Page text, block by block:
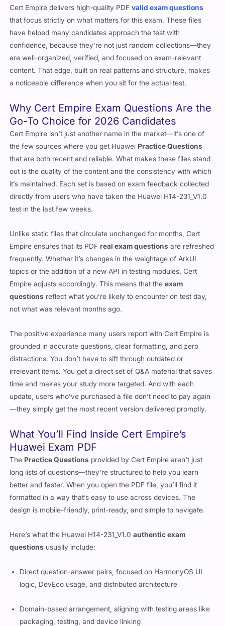
Cert Empire delivers high-quality PDFvalid exam questions
that focus strictly on what matters for this exam. These files
have helped many candidates approach the test with
confidence, because they’re not just random collections—they
are well-organized, verified, and focused on exam-relevant
content. That edge, built on real patterns and structure, makes
a noticeable difference when you sit for the actual test.
Why Cert Empire Exam Questions Are the
Go-To Choice for 2026 Candidates
Cert Empire isn’t just another name in the market—it’s one of
the few sources where you get Huawei Practice Questions
that are both recent and reliable. What makes these files stand
out is the quality of the content and the consistency with which
it’s maintained. Each set is based on exam feedback collected
directly from users who have taken the Huawei H14-231_V1.0
test in the last few weeks.
Unlike static files that circulate unchanged for months, Cert
Empire ensures that its PDFreal exam questions are refreshed
frequently. Whether it’s changes in the weightage of ArkUI
topics or the addition of a new API in testing modules, Cert
Empire adjusts accordingly. This means that theexam
questions reflect what you’re likely to encounter on test day,
not what was relevant months ago.
The positive experience many users report with Cert Empire is
grounded in accurate questions, clear formatting, and zero
distractions. You don’t have to sift through outdated or
irrelevant items. You get a direct set of Q&A material that saves
time and makes your study more targeted. And with each
update, users who’ve purchased a file don’t need to pay again
—they simply get the most recent version delivered promptly.
What You’ll Find Inside Cert Empire’s
Huawei Exam PDF
The Practice Questions provided by Cert Empire aren’t just
long lists of questions—they’re structured to help you learn
better and faster. When you open the PDF file, you’ll find it
formatted in a way that’s easy to use across devices. The
design is mobile-friendly, print-ready, and simple to navigate.
Here’s what the Huawei H14-231_V1.0authentic exam
questions usually include:
Direct question-answer pairs, focused on HarmonyOS UI
logic, DevEco usage, and distributed architecture
Domain-based arrangement, aligning with testing areas like
packaging, testing, and device linking